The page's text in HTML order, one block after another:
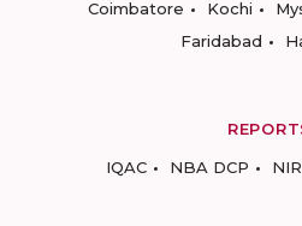
Coimbatore
Kochi
Faridabad
IQAC
NBA DCP